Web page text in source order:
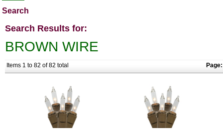
Search
Search Results for:
BROWN WIRE
Items 1 to 82 of 82 total Page: